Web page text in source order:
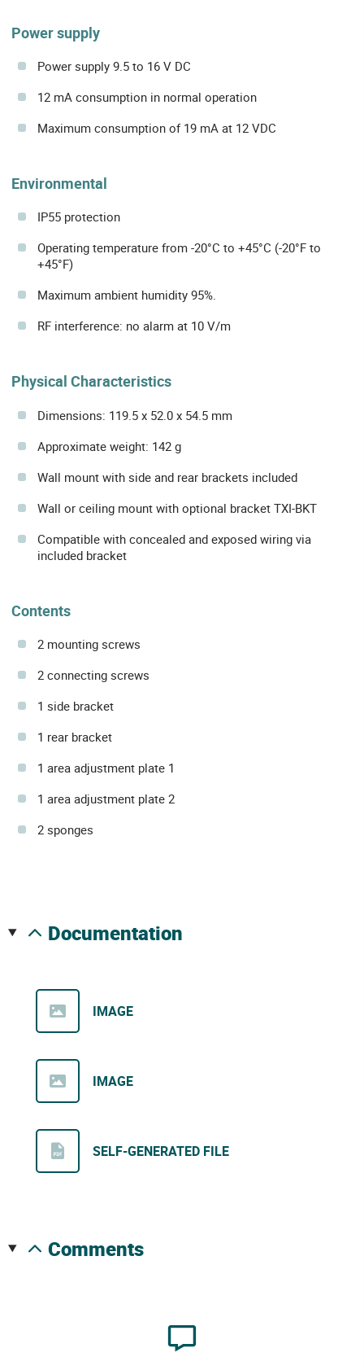
Power supply
Power supply 9.5 to 16 V DC
12 mA consumption in normal operation
Maximum consumption of 19 mA at 12 VDC
Environmental
IP55 protection
Operating temperature from -20°C to +45°C (-20°F to
+45°F)
Maximum ambient humidity 95%.
RF interference: no alarm at 10 V/m
Physical Characteristics
Dimensions: 119.5 x 52.0 x 54.5 mm
Approximate weight: 142 g
Wall mount with side and rear brackets included
Wall or ceiling mount with optional bracket TXI-BKT
Compatible with concealed and exposed wiring via
included bracket
Contents
2 mounting screws
2 connecting screws
1 side bracket
1 rear bracket
1 area adjustment plate 1
1 area adjustment plate 2
2 sponges
documentation
IMAGE
IMAGE
SELF-GENERATED FILE
comments